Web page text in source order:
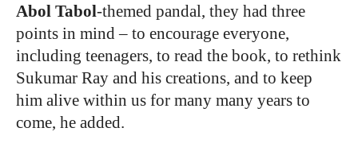
Abol Tabol-themed pandal, they had three
points in mind – to encourage everyone,
including teenagers, to read the book, to rethink
Sukumar Ray and his creations, and to keep
him alive within us for many many years to
come, he added.